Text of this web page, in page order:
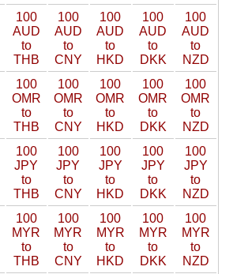
100
AUD
to
THB
100
AUD
to
CNY
100
AUD
to
HKD
100
AUD
to
DKK
100
AUD
to
NZD
100
OMR
to
THB
100
OMR
to
CNY
100
OMR
to
HKD
100
OMR
to
DKK
100
OMR
to
NZD
100
JPY
to
THB
100
JPY
to
CNY
100
JPY
to
HKD
100
JPY
to
DKK
100
JPY
to
NZD
100
MYR
to
THB
100
MYR
to
CNY
100
MYR
to
HKD
100
MYR
to
DKK
100
MYR
to
NZD